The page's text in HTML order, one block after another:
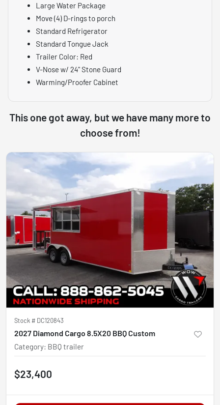
Large Water Package
Move (4) D-rings to porch
Standard Refrigerator
Standard Tongue Jack
Trailer Color: Red
V-Nose w/ 24" Stone Guard
Warming/Proofer Cabinet
This one got away, but we have many more to
choose from!
Stock # DC120843
2027 Diamond Cargo 8.5X20 BBQ Custom
Category: BBQ trailer
$23,400